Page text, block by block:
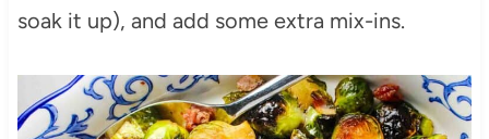
soak it up), and add some extra mix-ins.